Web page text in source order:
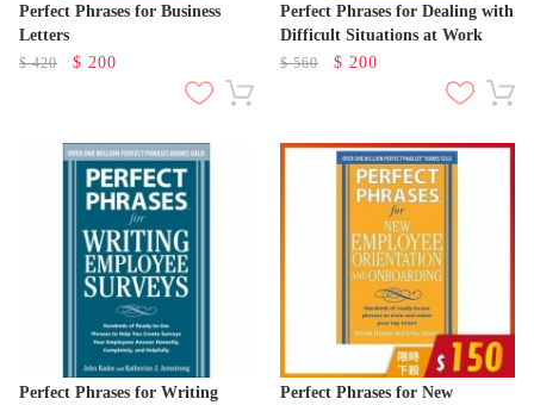
Perfect Phrases for Business
Letters
$420 $ 200
Perfect Phrases for Dealing with
Difficult Situations at Work
$560 $ 200
Perfect Phrases for Writing
Perfect Phrases for New